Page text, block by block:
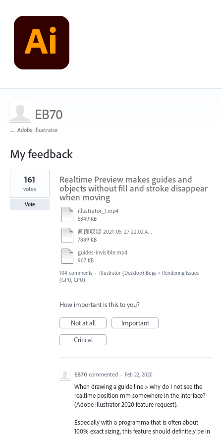
EB70
← Adobe Illustrator
My feedback
2
results
found
Realtime Preview makes guides and
objects without fill and stroke disappear
when moving
illustrator_1.mp4
5849 KB
画面収録 2021-05-27 22.02.48.mov
7889 KB
guides-invisible.mp4
907 KB
161
votes
Vote
104 comments · Illustrator (Desktop) Bugs » Rendering Issues
(GPU, CPU)
How important is this to you?
Not at all
Important
Critical
EB70 commented · Feb 22, 2020
When drawing a guide line > why do I not see the
realtime position mm somewhere in the interface?
(Adobe Illustrator 2020 feature request).
Especially with a programma that is often about
100% exact sizing, this feature should definitely be in